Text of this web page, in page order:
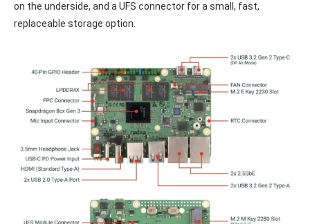
on the underside, and a UFS connector for a small, fast,
replaceable storage option.